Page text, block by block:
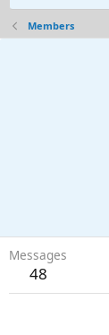
Members
Messages
48